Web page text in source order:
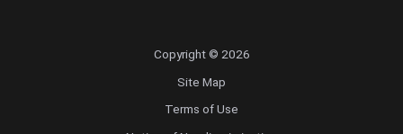
Copyright © 2026
Site Map
Terms of Use